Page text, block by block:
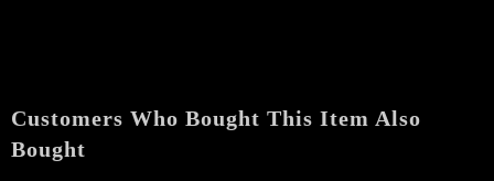
Customers Who Bought This Item Also
Bought